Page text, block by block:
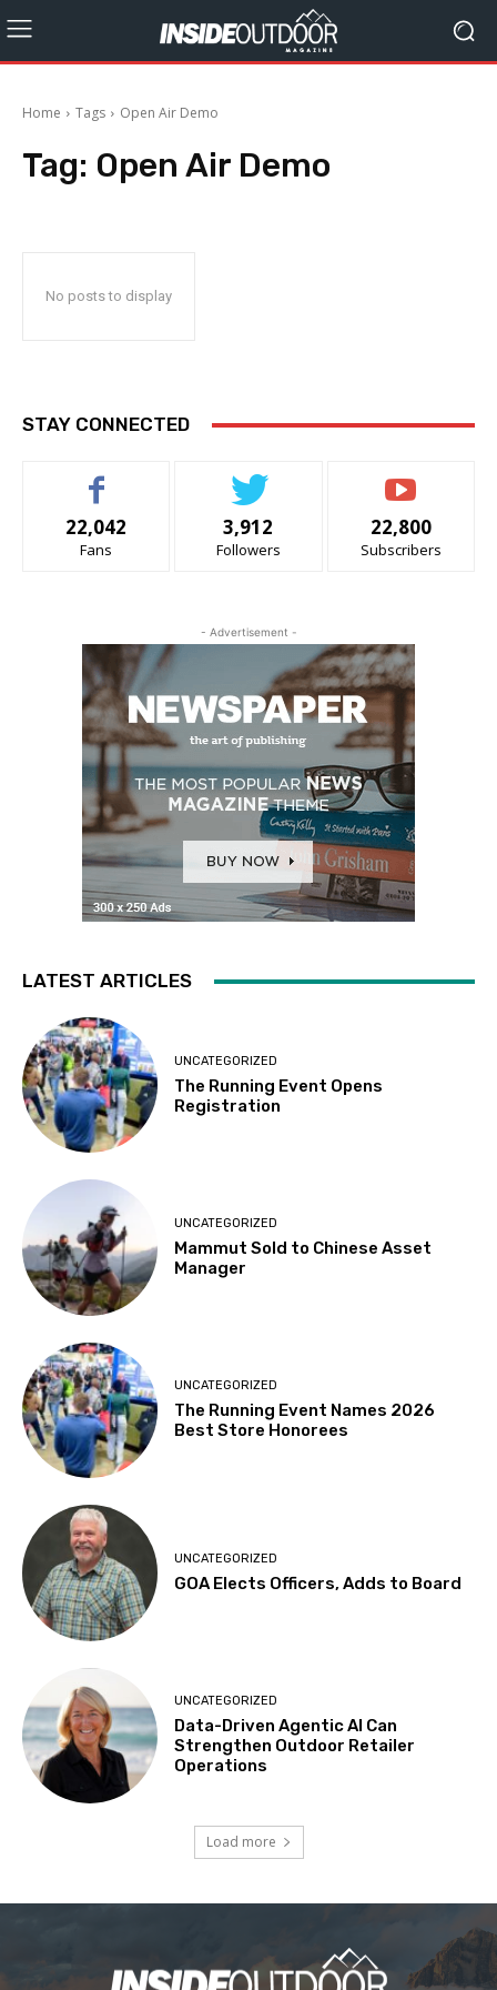
Home Tags Open Air Demo
Tag: Open Air Demo
No posts to display
STAY CONNECTED
22,042
Fans
3,912
Followers
22,800
Subscribers
- Advertisement -
LATEST ARTICLES
UNCATEGORIZED
The Running Event Opens
Registration
UNCATEGORIZED
Mammut Sold to Chinese Asset
Manager
UNCATEGORIZED
The Running Event Names 2026
Best Store Honorees
UNCATEGORIZED
GOA Elects Officers, Adds to Board
UNCATEGORIZED
Data-Driven Agentic AI Can
Strengthen Outdoor Retailer
Operations
Load more